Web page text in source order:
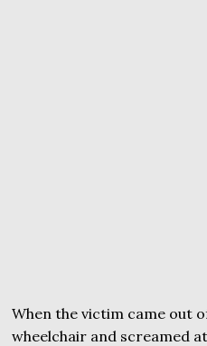
When the victim came out
wheelchair and screamed